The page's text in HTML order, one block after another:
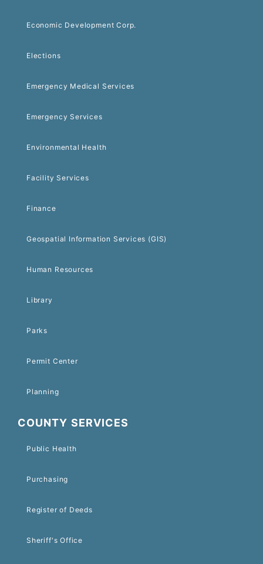
Economic Development Corp.
Elections
Emergency Medical Services
Emergency Services
Environmental Health
Facility Services
Finance
Geospatial Information Services (GIS)
Human Resources
Library
Parks
Permit Center
Planning
COUNTY SERVICES
Public Health
Purchasing
Register of Deeds
Sheriff's Office